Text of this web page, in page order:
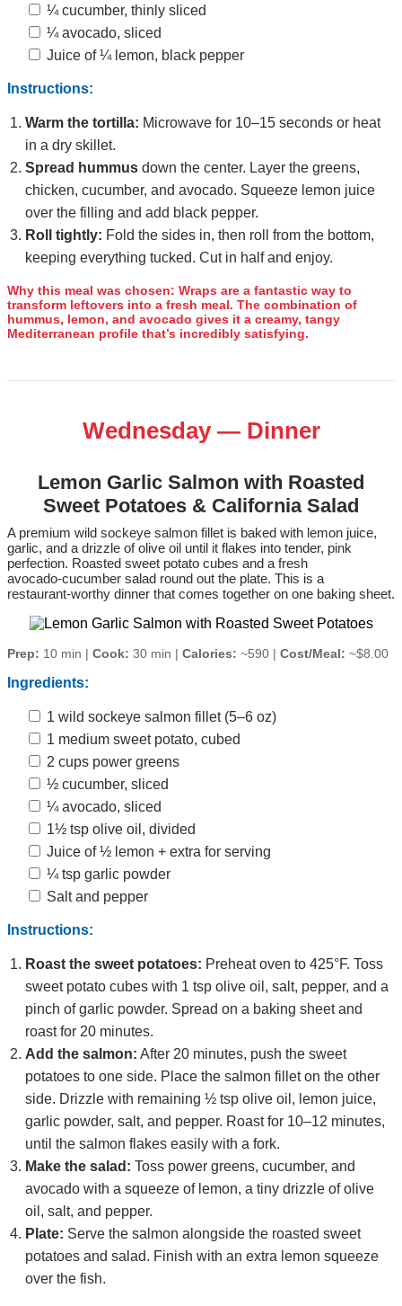
¼ cucumber, thinly sliced
¼ avocado, sliced
Juice of ¼ lemon, black pepper
Instructions:
Warm the tortilla: Microwave for 10–15 seconds or heat
in a dry skillet.
Spread hummus down the center. Layer the greens,
chicken, cucumber, and avocado. Squeeze lemon juice
over the filling and add black pepper.
Roll tightly: Fold the sides in, then roll from the bottom,
keeping everything tucked. Cut in half and enjoy.
Why this meal was chosen: Wraps are a fantastic way to
transform leftovers into a fresh meal. The combination of
hummus, lemon, and avocado gives it a creamy, tangy
Mediterranean profile that’s incredibly satisfying.
Wednesday — Dinner
Lemon Garlic Salmon with Roasted
Sweet Potatoes & California Salad
A premium wild sockeye salmon fillet is baked with lemon juice,
garlic, and a drizzle of olive oil until it flakes into tender, pink
perfection. Roasted sweet potato cubes and a fresh
avocado‑cucumber salad round out the plate. This is a
restaurant‑worthy dinner that comes together on one baking sheet.
Prep: 10 min | Cook: 30 min | Calories: ~590 | Cost/Meal: ~$8.00
Ingredients:
1 wild sockeye salmon fillet (5–6 oz)
1 medium sweet potato, cubed
2 cups power greens
½ cucumber, sliced
¼ avocado, sliced
1½ tsp olive oil, divided
Juice of ½ lemon + extra for serving
¼ tsp garlic powder
Salt and pepper
Instructions:
Roast the sweet potatoes: Preheat oven to 425°F. Toss
sweet potato cubes with 1 tsp olive oil, salt, pepper, and a
pinch of garlic powder. Spread on a baking sheet and
roast for 20 minutes.
Add the salmon: After 20 minutes, push the sweet
potatoes to one side. Place the salmon fillet on the other
side. Drizzle with remaining ½ tsp olive oil, lemon juice,
garlic powder, salt, and pepper. Roast for 10–12 minutes,
until the salmon flakes easily with a fork.
Make the salad: Toss power greens, cucumber, and
avocado with a squeeze of lemon, a tiny drizzle of olive
oil, salt, and pepper.
Plate: Serve the salmon alongside the roasted sweet
potatoes and salad. Finish with an extra lemon squeeze
over the fish.